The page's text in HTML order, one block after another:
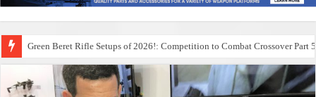
Green Beret Rifle Setups of 2026!: Competition to Combat Crossover Part 5